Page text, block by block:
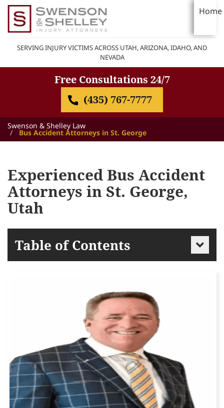
Home
SERVING INJURY VICTIMS ACROSS UTAH, ARIZONA, IDAHO, AND
NEVADA
Free Consultations 24/7
(435) 767-7777
Swenson & Shelley Law
Bus Accident Attorneys in St. George
Experienced Bus Accident
Attorneys in St. George,
Utah
Table of Contents